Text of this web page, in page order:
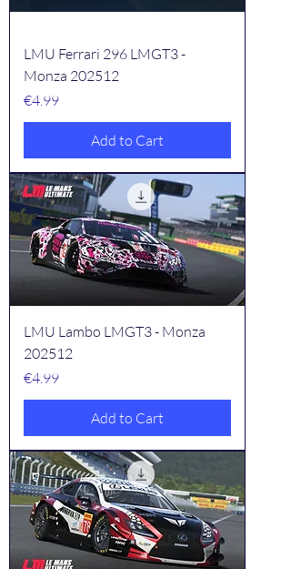
LMU Ferrari 296 LMGT3 -
Monza 202512
Price
€4.99
Add to Cart
LMU Lambo LMGT3 - Monza
202512
Price
€4.99
Add to Cart